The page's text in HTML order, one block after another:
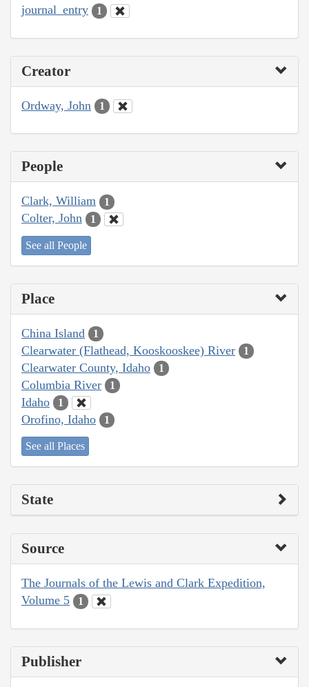
journal_entry 1
Creator
Ordway, John 1
People
Clark, William 1
Colter, John 1
See all People
Place
China Island 1
Clearwater (Flathead, Kooskooskee) River 1
Clearwater County, Idaho 1
Columbia River 1
Idaho 1
Orofino, Idaho 1
See all Places
State
Source
The Journals of the Lewis and Clark Expedition,
Volume 5
1
Publisher